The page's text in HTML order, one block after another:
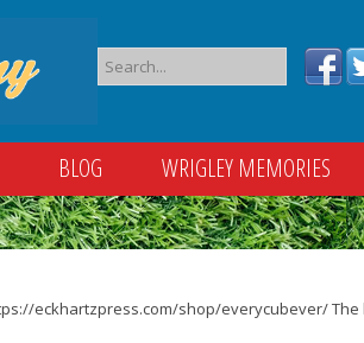
BLOG WRIGLEY MEMORIES
eckhartzpress.com/shop/everycubever/